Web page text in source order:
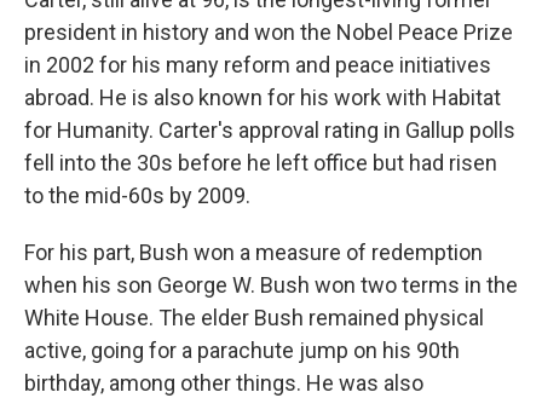
president in history and won the Nobel Peace Prize
in 2002 for his many reform and peace initiatives
abroad. He is also known for his work with Habitat
for Humanity. Carter's approval rating in Gallup polls
fell into the 30s before he left office but had risen
to the mid-60s by 2009.
For his part, Bush won a measure of redemption
when his son George W. Bush won two terms in the
White House. The elder Bush remained physical
active, going for a parachute jump on his 90th
birthday, among other things. He was also